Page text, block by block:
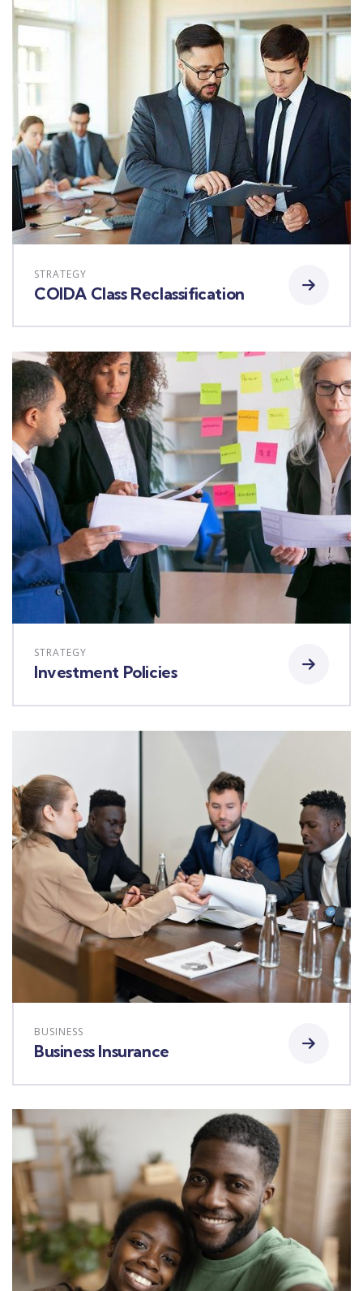
STRATEGY
COIDA Class Reclassification
STRATEGY
Investment Policies
BUSINESS
Business Insurance